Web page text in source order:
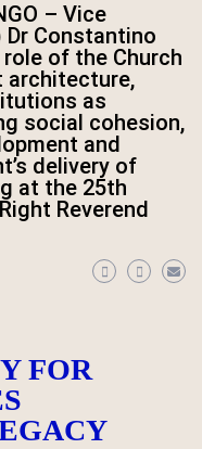
– Vice
Dr Constantino
of the Church
architecture,
as
social cohesion,
and
delivery of
at the 25th
Reverend
FOR